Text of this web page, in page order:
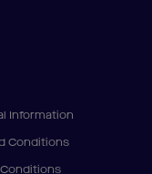
Information
Conditions